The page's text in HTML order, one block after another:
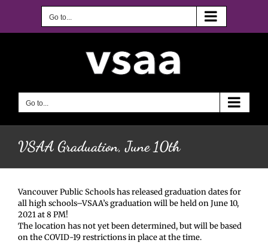
Go to...
Go to...
VSAA Graduation, June 10th
Vancouver Public Schools has released graduation dates for
all high schools–VSAA’s graduation will be held on June 10,
2021 at 8 PM!
The location has not yet been determined, but will be based
on the COVID-19 restrictions in place at the time.